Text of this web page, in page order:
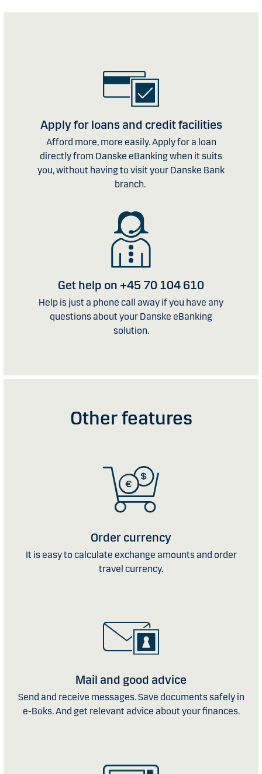
Apply for loans and credit facilities
Afford more, more easily. Apply for a loan
directly from Danske eBanking when it suits
you, without having to visit your Danske Bank
branch.
Get help on +45 70 104 610
Help is just a phone call away if you have any
questions about your Danske eBanking
solution.
Other features
Order currency
It is easy to calculate exchange amounts and order
travel currency.
Mail and good advice
Send and receive messages. Save documents safely in
e-Boks. And get relevant advice about your finances.